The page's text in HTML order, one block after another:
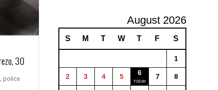
30
police
August 2026
S M T W T F S
1
2 3 4 5 6 7 8